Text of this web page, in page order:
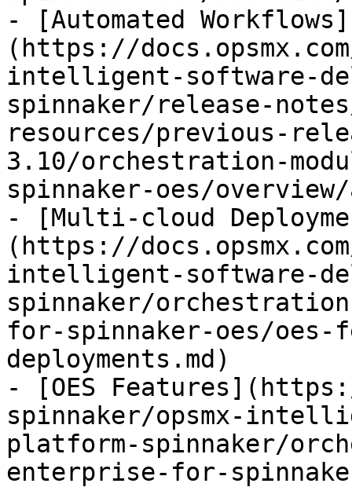
- [Automated Workflows]
(https://
intelligent-software-
spinnaker/release-
resources/previous-
3.10/orchestration-
spinnaker-oes/
- [Multi-cloud
(https://
intelligent-software-
spinnaker/
for-spinnaker-oes/
deployments.md)
- [OES
spinnaker/opsmx-
platform-spinnaker/
enterprise-for-